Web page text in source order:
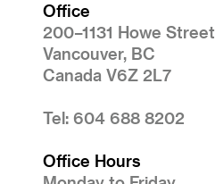
Office
200–1131 Howe Street
Vancouver, BC
Canada V6Z 2L7
Tel: 604 688 8202
Office Hours